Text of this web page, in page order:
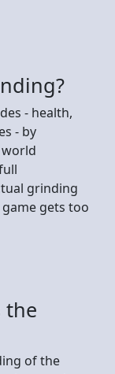
- health,
- by
grinding
gets too
the
of the